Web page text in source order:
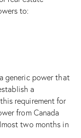
to:
generic power that
a
requirement for
from Canada
two months in